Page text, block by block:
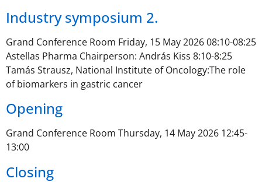
Industry symposium 2.
Grand Conference Room Friday, 15 May 2026 08:10-08:25
Astellas Pharma Chairperson: András Kiss 8:10-8:25
Tamás Strausz, National Institute of Oncology:The role
of biomarkers in gastric cancer
Opening
Grand Conference Room Thursday, 14 May 2026 12:45-
13:00
Closing